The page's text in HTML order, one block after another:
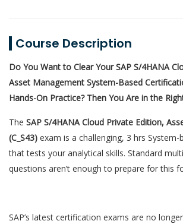
Course Description
Do You Want to Clear Your SAP S/4HANA
Asset Management System-Based
Hands-On Practice? Then You Are in the
The SAP S/4HANA Cloud Private Edition,
(C_S43) exam is a challenging, 3 hrs
that tests your analytical skills. Standard
questions aren’t enough to prepare for this
SAP’s latest certification exams are no